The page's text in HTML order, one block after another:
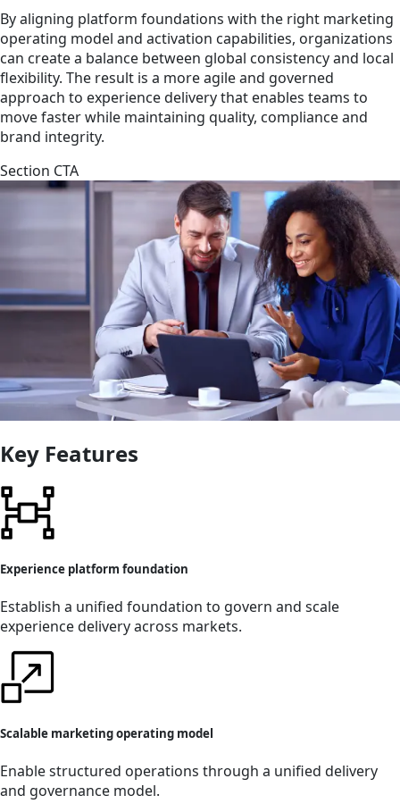
By aligning platform foundations with the right marketing
operating model and activation capabilities, organizations
can create a balance between global consistency and local
flexibility. The result is a more agile and governed
approach to experience delivery that enables teams to
move faster while maintaining quality, compliance and
brand integrity.
Section CTA
Key Features
Experience platform foundation
Establish a unified foundation to govern and scale
experience delivery across markets.
Scalable marketing operating model
Enable structured operations through a unified delivery
and governance model.